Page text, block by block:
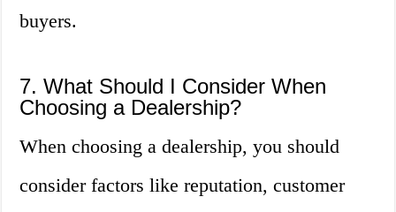
buyers.
7. What Should I Consider When
Choosing a Dealership?
When choosing a dealership, you should
consider factors like reputation, customer